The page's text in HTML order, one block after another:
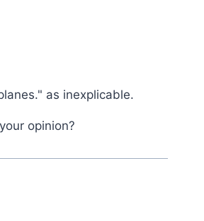
as inexplicable.
opinion?